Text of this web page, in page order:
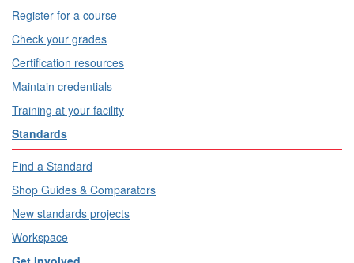
Register for a course
Check your grades
Certification resources
Maintain credentials
Training at your facility
Standards
Find a Standard
Shop Guides & Comparators
New standards projects
Workspace